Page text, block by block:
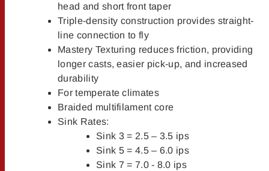
head and short front taper
Triple-density construction provides straight-
line connection to fly
Mastery Texturing reduces friction, providing
longer casts, easier pick-up, and increased
durability
For temperate climates
Braided multifilament core
Sink Rates:
Sink 3 = 2.5 – 3.5 ips
Sink 5 = 4.5 – 6.0 ips
Sink 7 = 7.0 - 8.0 ips